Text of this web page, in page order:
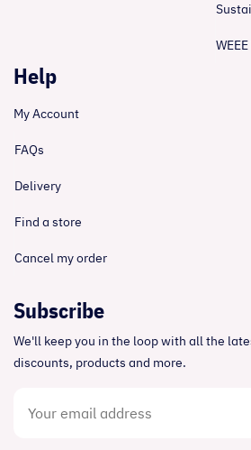
Help
My Account
FAQs
Delivery
Find a store
Cancel my order
Subscribe
We'll keep you in the loop with all the
discounts, products and more.